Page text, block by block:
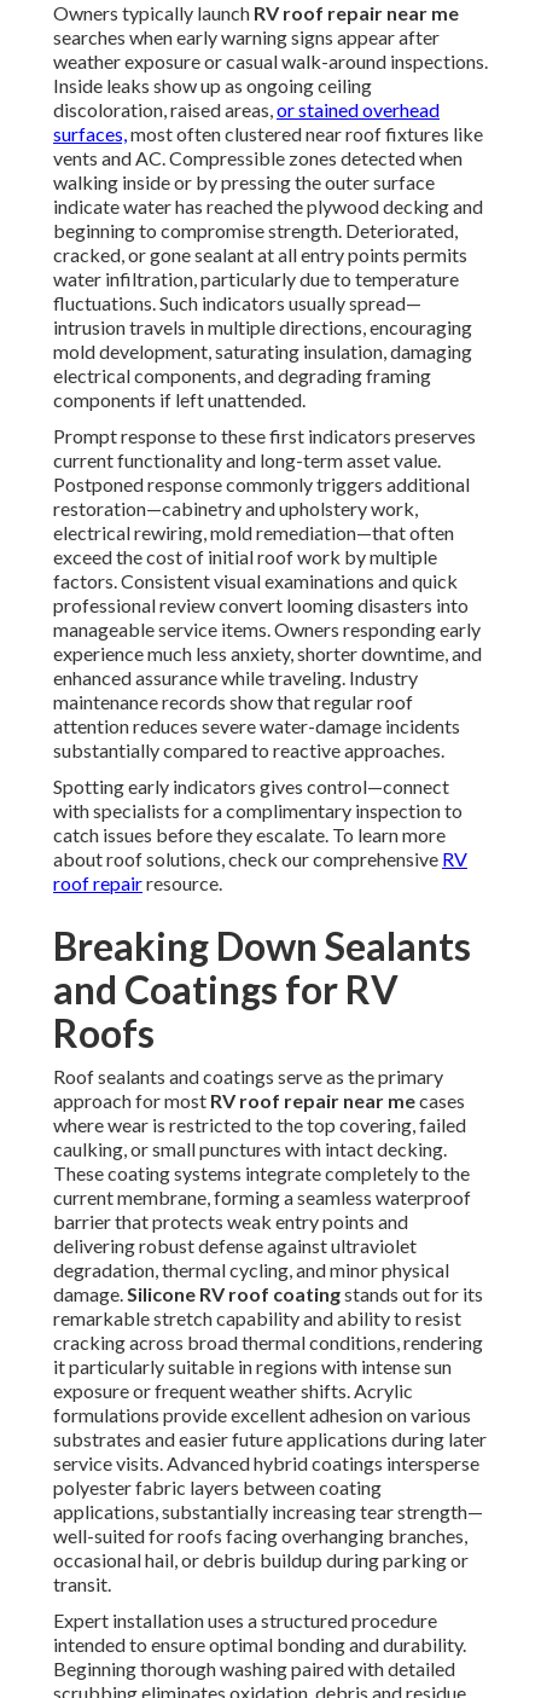
Owners typically launch RV roof repair near me
searches when early warning signs appear after
weather exposure or casual walk-around inspections.
Inside leaks show up as ongoing ceiling
discoloration, raised areas,or stained overhead
surfaces,most often clustered near roof fixtures like
vents and AC. Compressible zones detected when
walking inside or by pressing the outer surface
indicate water has reached the plywood decking and
beginning to compromise strength. Deteriorated,
cracked, or gone sealant at all entry points permits
water infiltration, particularly due to temperature
fluctuations. Such indicators usually spread—
intrusion travels in multiple directions, encouraging
mold development, saturating insulation, damaging
electrical components, and degrading framing
components if left unattended.
Prompt response to these first indicators preserves
current functionality and long-term asset value.
Postponed response commonly triggers additional
restoration—cabinetry and upholstery work,
electrical rewiring, mold remediation—that often
exceed the cost of initial roof work by multiple
factors. Consistent visual examinations and quick
professional review convert looming disasters into
manageable service items. Owners responding early
experience much less anxiety, shorter downtime, and
enhanced assurance while traveling. Industry
maintenance records show that regular roof
attention reduces severe water-damage incidents
substantially compared to reactive approaches.
Spotting early indicators gives control—connect
with specialists for a complimentary inspection to
catch issues before they escalate. To learn more
about roof solutions, check our comprehensive RV
roof repairresource.
Breaking Down Sealants
and Coatings for RV
Roofs
Roof sealants and coatings serve as the primary
approach for most RV roof repair near mecases
where wear is restricted to the top covering, failed
caulking, or small punctures with intact decking.
These coating systems integrate completely to the
current membrane, forming a seamless waterproof
barrier that protects weak entry points and
delivering robust defense against ultraviolet
degradation, thermal cycling, and minor physical
damage.Silicone RV roof coatingstands out for its
remarkable stretch capability and ability to resist
cracking across broad thermal conditions, rendering
it particularly suitable in regions with intense sun
exposure or frequent weather shifts. Acrylic
formulations provide excellent adhesion on various
substrates and easier future applications during later
service visits. Advanced hybrid coatings intersperse
polyester fabric layers between coating
applications, substantially increasing tear strength—
well-suited for roofs facing overhanging branches,
occasional hail, or debris buildup during parking or
transit.
Expert installation uses a structured procedure
intended to ensure optimal bonding and durability.
Beginning thorough washing paired with detailed
scrubbing eliminates oxidation, debris and residue,